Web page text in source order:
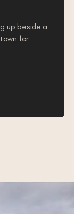
up beside a
for